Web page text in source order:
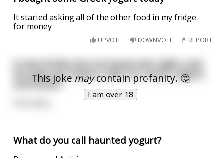
It started asking all of the other food in my fridge
for money
UPVOTE DOWNVOTE REPORT
This jokemaycontain profanity. 🤔
I am over 18
A man broke into my house last night, and
he stole my cheese, milk, ice cream, yogurt,
and butter.
What do you call haunted yogurt?